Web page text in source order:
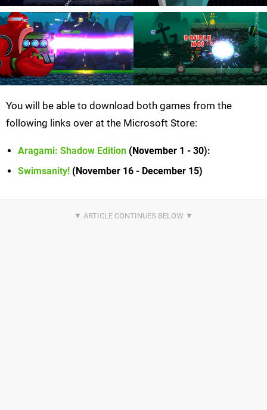
You will be able to download both games from the
following links over at the Microsoft Store:
Aragami: Shadow Edition (November 1 - 30):
Swimsanity! (November 16 - December 15)